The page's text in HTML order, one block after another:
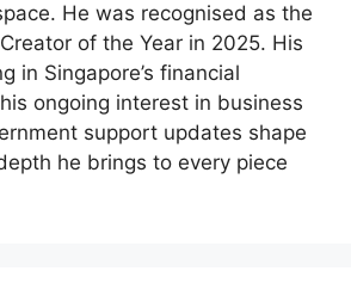
He was recognised as the
of the Year in 2025. His
in Singapore’s financial
ongoing interest in business
support updates shape
he brings to every piece